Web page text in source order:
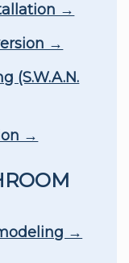
→
→
(S.W.A.N.
→
→